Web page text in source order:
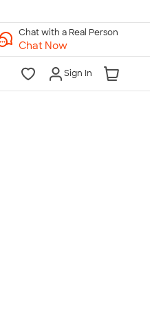
Chat with a Real Person
Chat Now
Sign In